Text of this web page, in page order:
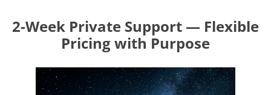
2-Week Private Support — Flexible
Pricing with Purpose